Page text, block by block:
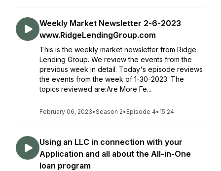
Weekly Market Newsletter 2-6-2023
www.RidgeLendingGroup.com
This is the weekly market newsletter from Ridge
Lending Group. We review the events from the
previous week in detail. Today's episode reviews
the events from the week of 1-30-2023. The
topics reviewed are:Are More Fe...
February 06, 2023•Season 2• Episode 4• 15:24
Using an LLC in connection with your
Application and all about the All-in-One
loan program